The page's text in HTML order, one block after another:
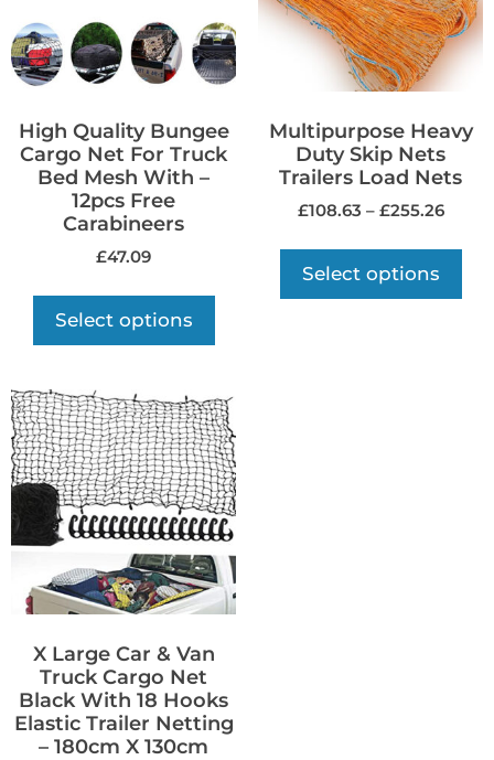
High Quality Bungee
Cargo Net For Truck
Bed Mesh With –
12pcs Free
Carabineers
£47.09
Select options
Multipurpose Heavy
Duty Skip Nets
Trailers Load Nets
£108.63 – £255.26
Select options
X Large Car & Van
Truck Cargo Net
Black With 18 Hooks
Elastic Trailer Netting
– 180cm X 130cm